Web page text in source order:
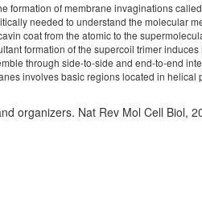
formation of membrane invaginations
needed to understand the molecular
coat from the atomic to the
formation of the supercoil trimer
through side-to-side and end-to-end
involves basic regions located in helical
organizers. Nat Rev Mol Cell Biol,